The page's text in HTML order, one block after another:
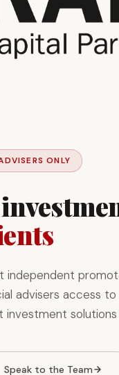
ONLY
independent
advisers access
Speak to the Team